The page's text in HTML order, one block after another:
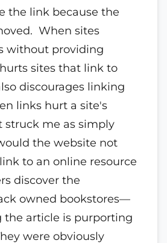
the link because the
When sites
without providing
sites that link to
discourages linking
links hurt a site's
struck me as simply
the website not
to an online resource
discover the
owned bookstores—
the article is purporting
were obviously